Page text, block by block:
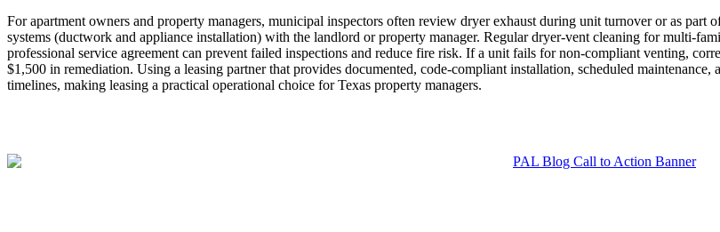
For apartment owners and property managers, municipal inspectors often review dryer exhaust during unit turnover or as
systems (ductwork and appliance installation) with the landlord or property manager. Regular dryer‑vent cleaning for
professional service agreement can prevent failed inspections and reduce fire risk. If a unit fails for non‑compliant venting,
$1,500 in remediation. Using a leasing partner that provides documented, code‑compliant installation, scheduled
timelines, making leasing a practical operational choice for Texas property managers.